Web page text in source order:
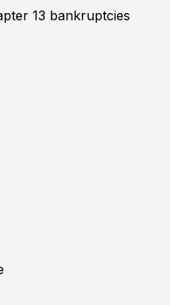
13 bankruptcies